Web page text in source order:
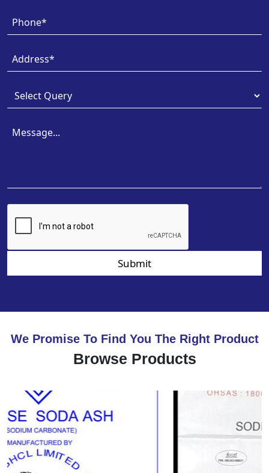
Submit
We Promise To Find You The Right Product
Browse Products